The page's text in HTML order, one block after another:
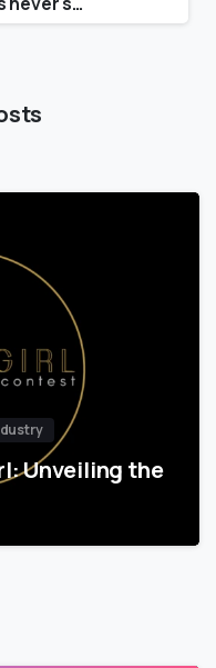
Unveiling the